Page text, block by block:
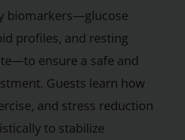
biomarkers—glucose
profiles, and resting
ensure a safe and
Guests learn how
and stress reduction
to stabilize